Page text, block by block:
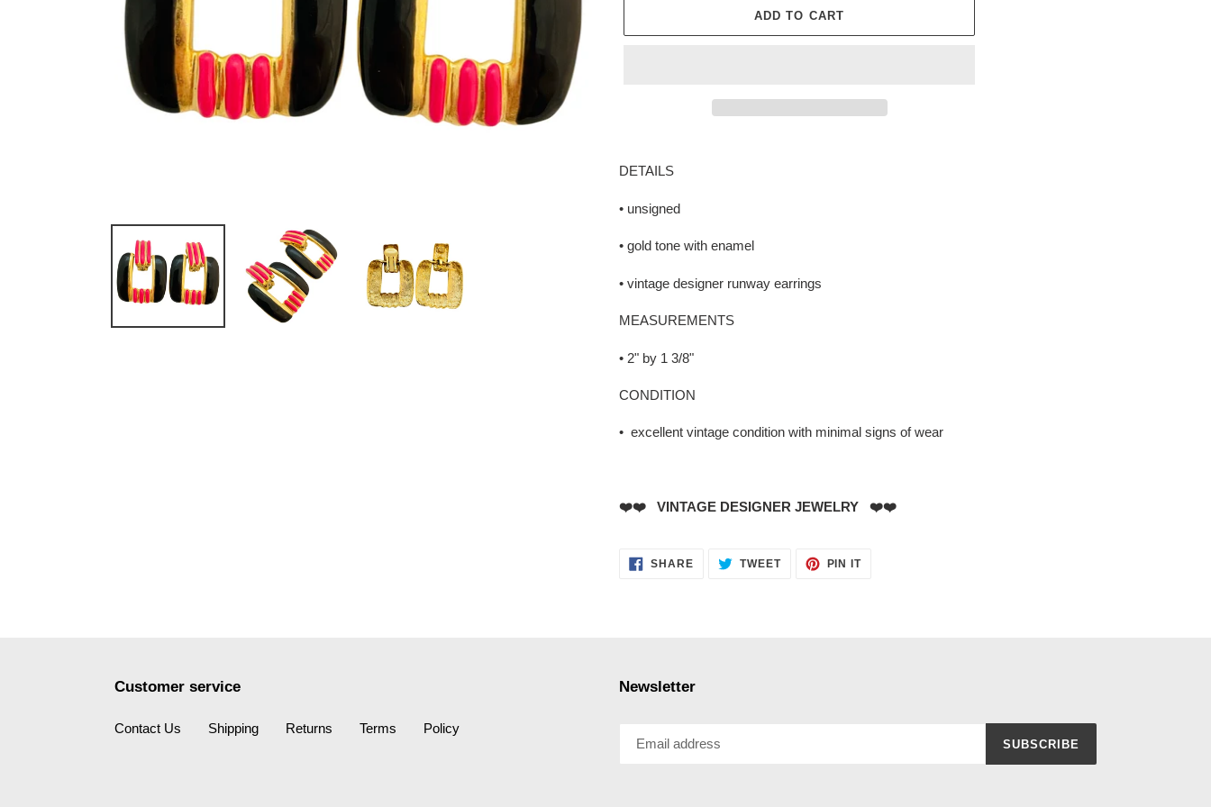
ADD TO CART
product
DETAILS
• unsigned
• gold tone with enamel
• vintage designer runway earrings
MEASUREMENTS
• 2" by 1 3/8"
CONDITION
• excellent vintage condition with minimal signs of wear
❤️❤️ VINTAGE DESIGNER JEWELRY ❤️❤️
SHARESHARE TWEETTWEET
PIN ITPIN
Customer service
Contact Us Shipping Returns Terms Policy
Newsletter
SUBSCRIBE